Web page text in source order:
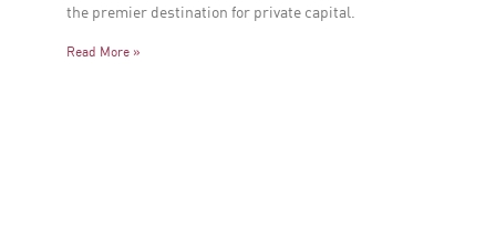
the premier destination for private capital.
Read More »